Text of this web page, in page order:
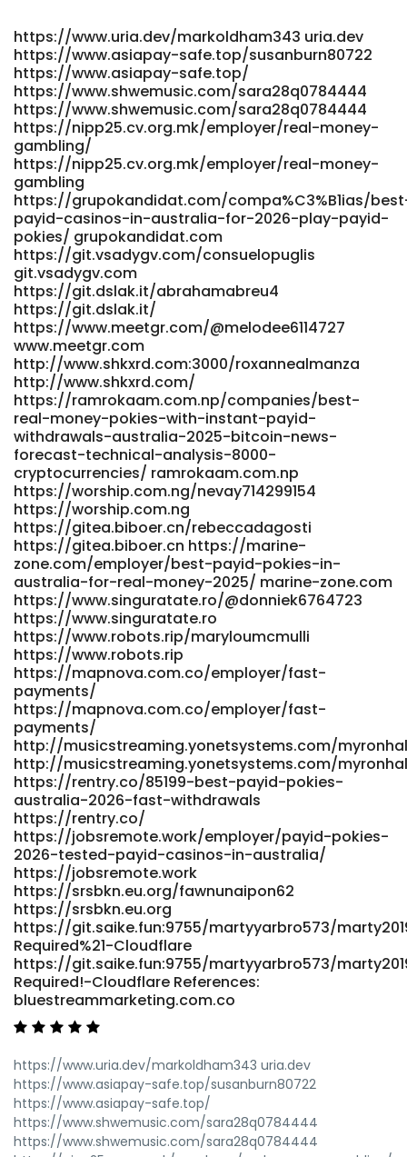
https://www.uria.dev/markoldham343 uria.dev
https://www.asiapay-safe.top/susanburn80722
https://www.asiapay-safe.top/
https://www.shwemusic.com/sara28q0784444
https://www.shwemusic.com/sara28q0784444
https://nipp25.cv.org.mk/employer/real-money-
gambling/
https://nipp25.cv.org.mk/employer/real-money-
gambling
https://grupokandidat.com/compa%C3%B1ias/
payid-casinos-in-australia-for-2026-play-payid-
pokies/ grupokandidat.com
https://git.vsadygv.com/consuelopuglis
git.vsadygv.com
https://git.dslak.it/abrahamabreu4
https://git.dslak.it/
https://www.meetgr.com/@melodee6114727
www.meetgr.com
http://www.shkxrd.com:3000/roxannealmanza
http://www.shkxrd.com/
https://ramrokaam.com.np/companies/best-
real-money-pokies-with-instant-payid-
withdrawals-australia-2025-bitcoin-news-
forecast-technical-analysis-8000-
cryptocurrencies/ ramrokaam.com.np
https://worship.com.ng/nevay714299154
https://worship.com.ng
https://gitea.biboer.cn/rebeccadagosti
https://gitea.biboer.cn https://marine-
zone.com/employer/best-payid-pokies-in-
australia-for-real-money-2025/ marine-zone.com
https://www.singuratate.ro/@donniek6764723
https://www.singuratate.ro
https://www.robots.rip/maryloumcmulli
https://www.robots.rip
https://mapnova.com.co/employer/fast-
payments/
https://mapnova.com.co/employer/fast-
payments/
http://musicstreaming.yonetsystems.com/
http://musicstreaming.yonetsystems.com/
https://rentry.co/85199-best-payid-pokies-
australia-2026-fast-withdrawals
https://rentry.co/
https://jobsremote.work/employer/payid-pokies-
2026-tested-payid-casinos-in-australia/
https://jobsremote.work
https://srsbkn.eu.org/fawnunaipon62
https://srsbkn.eu.org
https://git.saike.fun:9755/martyyarbro573/
Required%21-Cloudflare
https://git.saike.fun:9755/martyyarbro573/
Required!-Cloudflare References:
bluestreammarketing.com.co
https://www.uria.dev/markoldham343 uria.dev
https://www.asiapay-safe.top/susanburn80722
https://www.asiapay-safe.top/
https://www.shwemusic.com/sara28q0784444
https://www.shwemusic.com/sara28q0784444